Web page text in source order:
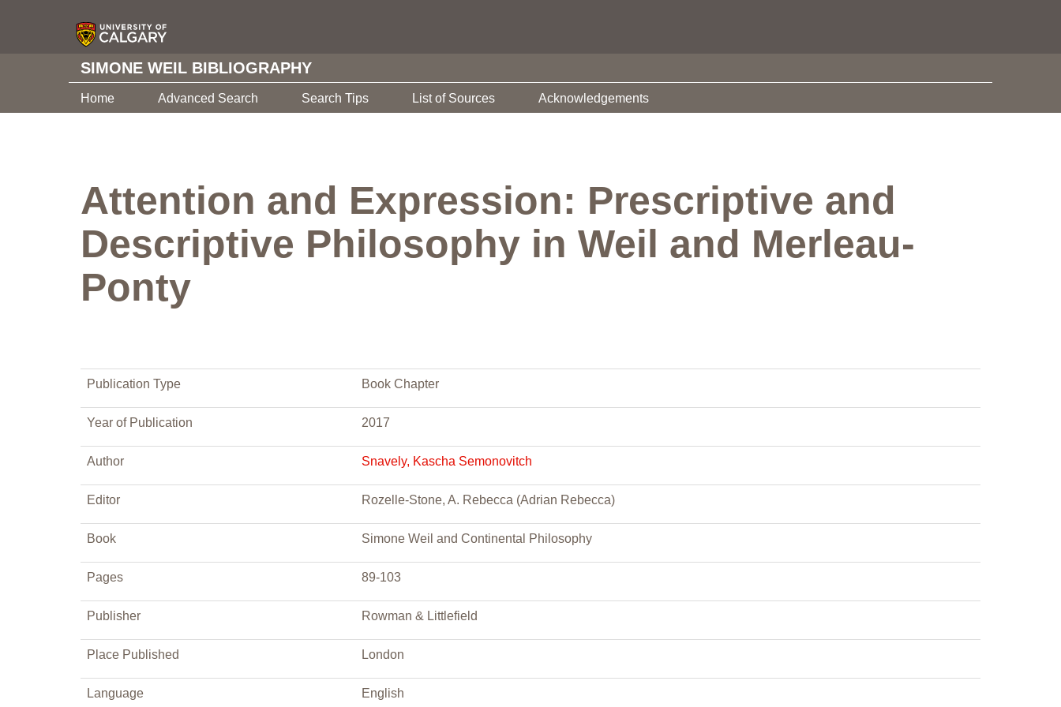
SIMONE WEIL BIBLIOGRAPHY
Home Advanced Search Search Tips List of Sources Acknowledgements
Attention and Expression: Prescriptive and
Descriptive Philosophy in Weil and Merleau-
Ponty
Publication Type Book Chapter
Year of Publication 2017
Author Snavely, Kascha Semonovitch
Editor Rozelle-Stone, A. Rebecca (Adrian Rebecca)
Book Simone Weil and Continental Philosophy
Pages 89-103
Publisher Rowman & Littlefield
Place Published London
Language English